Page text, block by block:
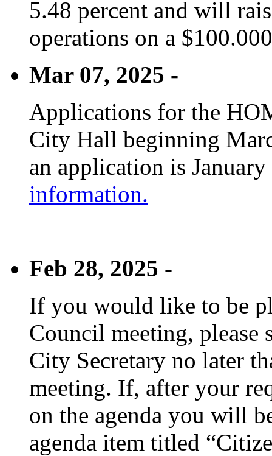
5.48 percent and will
operations on a
Mar 07, 2025 -
Applications for the
City Hall beginning
an application is
information.
Feb 28, 2025 -
If you would like to be
Council meeting, please
City Secretary no later
meeting. If, after your
on the agenda you will
agenda item titled